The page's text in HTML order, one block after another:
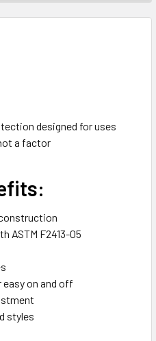
designed for uses
a factor
ASTM F2413-05
on and off
styles